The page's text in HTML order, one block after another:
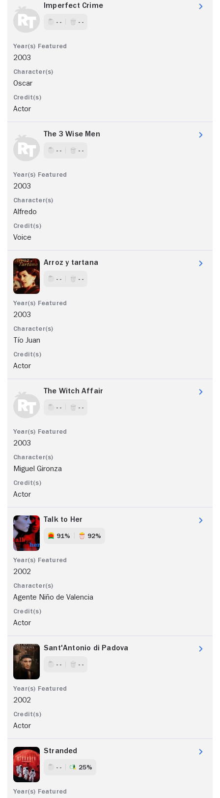
Imperfect Crime
- - - -
2003
Oscar
Actor
The 3 Wise Men
- - - -
2003
Alfredo
Voice
Arroz y tartana
- - - -
2003
Tío Juan
Actor
The Witch Affair
- - - -
2003
Miguel Gironza
Actor
Talk to Her
91% 92%
2002
Agente Niño de Valencia
Actor
Sant'Antonio di Padova
- - - -
2002
Actor
Stranded
- - 25%